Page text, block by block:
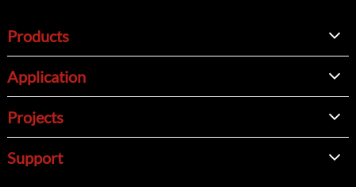
Products
Application
Projects
Support